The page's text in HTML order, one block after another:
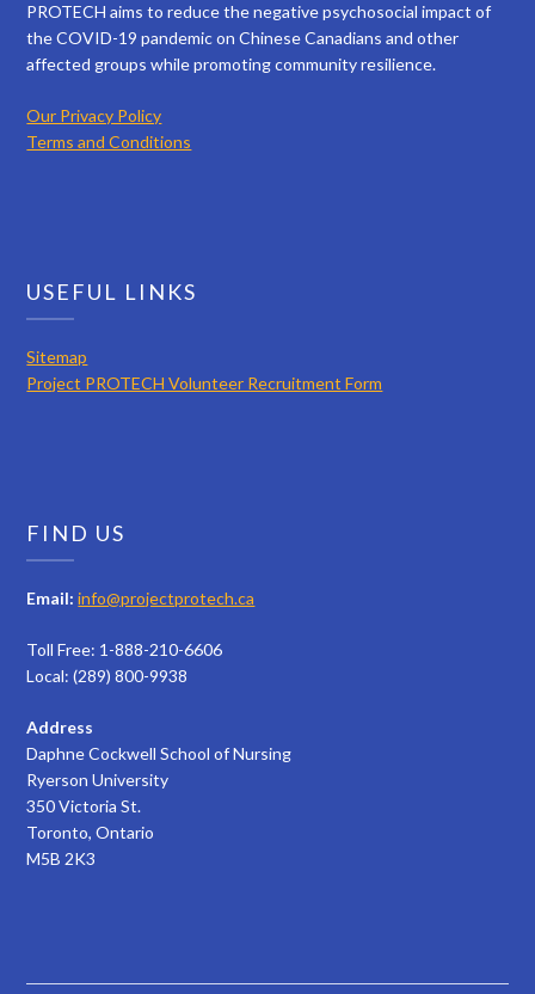
PROTECH aims to reduce the negative psychosocial impact of
the COVID-19 pandemic on Chinese Canadians and other
affected groups while promoting community resilience.
Our Privacy Policy
Terms and Conditions
USEFUL LINKS
Sitemap
Project PROTECH Volunteer Recruitment Form
FIND US
Email: info@projectprotech.ca
Toll Free: 1-888-210-6606
Local: (289) 800-9938
Address
Daphne Cockwell School of Nursing
Ryerson University
350 Victoria St.
Toronto, Ontario
M5B 2K3